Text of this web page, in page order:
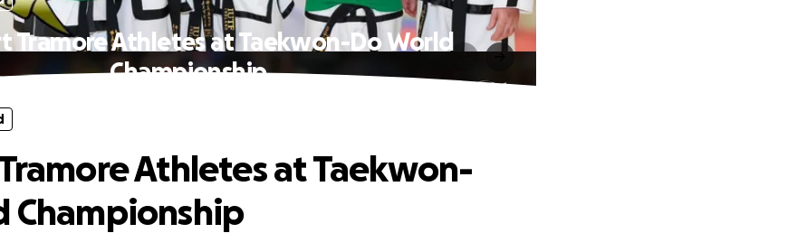
Tramore Athletes at Taekwon-Do World
Championship
Athletes at Taekwon-
Championship